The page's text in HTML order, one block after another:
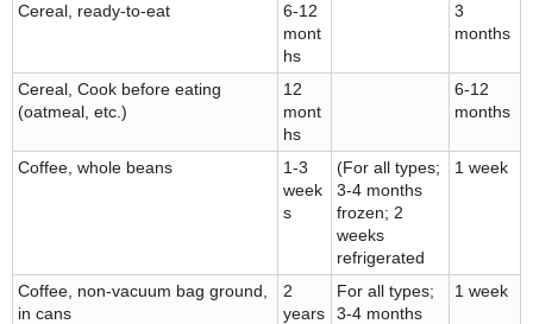
Cereal, ready-to-eat
6-12
mont
hs
3
months
Cereal, Cook before eating
(oatmeal, etc.)
12
mont
hs
6-12
months
Coffee, whole beans
1-3
week
s
(For all types;
3-4 months
frozen; 2
weeks
refrigerated
1 week
Coffee, non-vacuum bag ground,
in cans
2
years
For all types;
3-4 months
1 week